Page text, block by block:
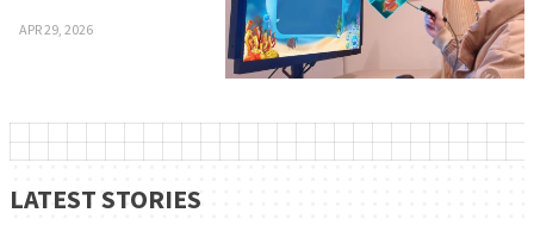
APR 29, 2026
LATEST STORIES